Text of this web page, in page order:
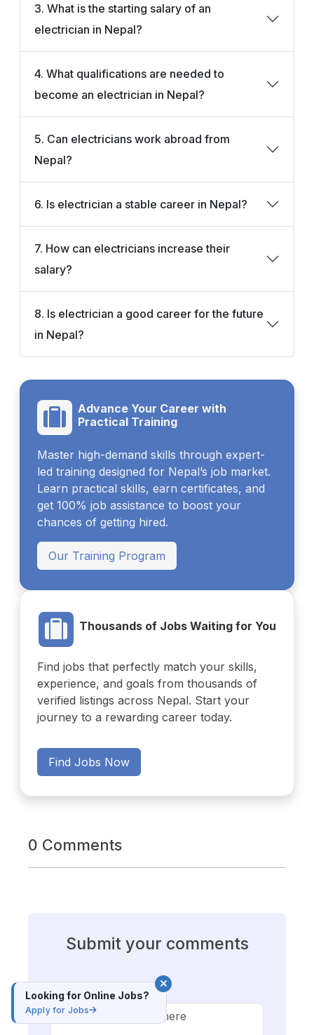
3. What is the starting salary of an
electrician in Nepal?
4. What qualifications are needed to
become an electrician in Nepal?
5. Can electricians work abroad from
Nepal?
6. Is electrician a stable career in Nepal?
7. How can electricians increase their
salary?
8. Is electrician a good career for the future
in Nepal?
Advance Your Career with
Practical Training
Master high-demand skills through expert-
led training designed for Nepal’s job market.
Learn practical skills, earn certificates, and
get 100% job assistance to boost your
chances of getting hired.
Our Training Program
Thousands of Jobs Waiting for You
Find jobs that perfectly match your skills,
experience, and goals from thousands of
verified listings across Nepal. Start your
journey to a rewarding career today.
Find Jobs Now
0 Comments
Submit your comments
Comment*
Looking for Online Jobs?
Apply for Jobs